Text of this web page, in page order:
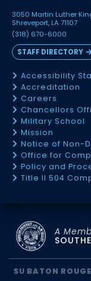
3050 Martin Luther
Shreveport, LA 71107
(318) 670-6000
STAFF DIRECTORY
Accessibility
Accreditation
Careers
Chancellors
Military School
Mission
Notice of Non-
Office for
Policy and
Title II 504
A
SU BATON ROUGE